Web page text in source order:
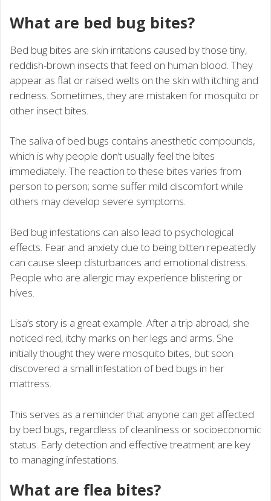
What are bed bug bites?
Bed bug bites are skin irritations caused by those tiny,
reddish-brown insects that feed on human blood. They
appear as flat or raised welts on the skin with itching and
redness. Sometimes, they are mistaken for mosquito or
other insect bites.
The saliva of bed bugs contains anesthetic compounds,
which is why people don’t usually feel the bites
immediately. The reaction to these bites varies from
person to person; some suffer mild discomfort while
others may develop severe symptoms.
Bed bug infestations can also lead to psychological
effects. Fear and anxiety due to being bitten repeatedly
can cause sleep disturbances and emotional distress.
People who are allergic may experience blistering or
hives.
Lisa’s story is a great example. After a trip abroad, she
noticed red, itchy marks on her legs and arms. She
initially thought they were mosquito bites, but soon
discovered a small infestation of bed bugs in her
mattress.
This serves as a reminder that anyone can get affected
by bed bugs, regardless of cleanliness or socioeconomic
status. Early detection and effective treatment are key
to managing infestations.
What are flea bites?